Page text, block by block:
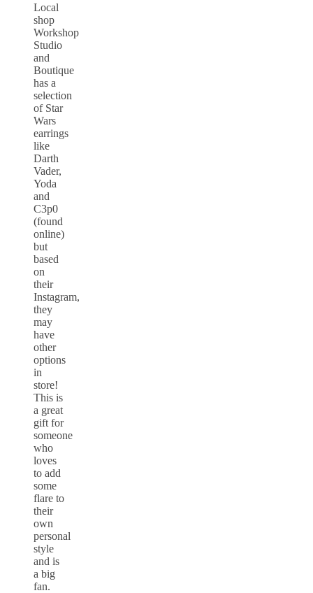
Local
shop
Workshop
Studio
and
Boutique
has a
selection
of Star
Wars
earrings
like
Darth
Vader,
Yoda
and
C3p0
(found
online)
but
based
on
their
Instagram,
they
may
have
other
options
in
store!
This is
a great
gift for
someone
who
loves
to add
some
flare to
their
own
personal
style
and is
a big
fan.